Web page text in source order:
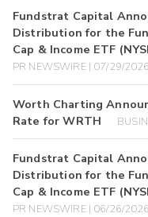
Fundstrat Capital
Distribution for the
Cap & Income ETF
PR NEWSWIRE | 07/29/2026
Worth Charting
Rate for WRTH
Fundstrat Capital
Distribution for the
Cap & Income ETF
PR NEWSWIRE | 06/26/2026